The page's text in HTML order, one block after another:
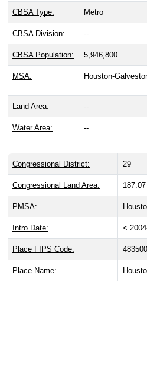
CBSA Type: Metro
CBSA Division: --
CBSA Population: 5,946,800
MSA: Houston-
Land Area: --
Water Area: --
Congressional District: 29
Congressional Land Area:
PMSA:
Intro Date: <
Place FIPS Code:
Place Name: